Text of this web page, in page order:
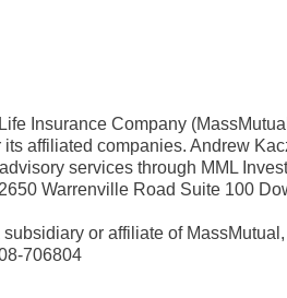
Insurance Company
affiliated companies. Andrew
services through MML
Warrenville Road Suite 100
or affiliate of
706804